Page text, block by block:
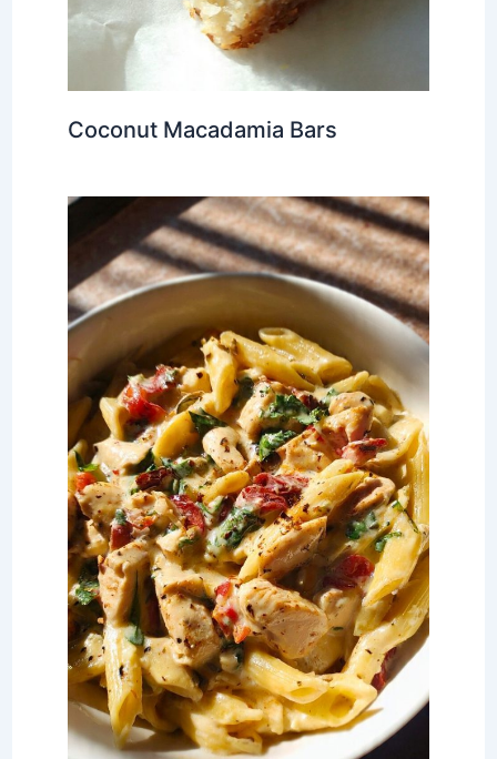
Coconut Macadamia Bars